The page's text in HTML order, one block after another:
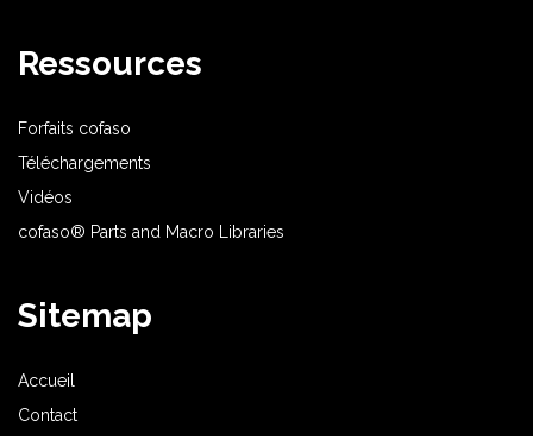
Ressources
Forfaits cofaso
Téléchargements
Vidéos
cofaso® Parts and Macro Libraries
Sitemap
Accueil
Contact